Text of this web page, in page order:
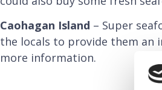
Caohagan Island – Super
the locals to provide them an
more information.